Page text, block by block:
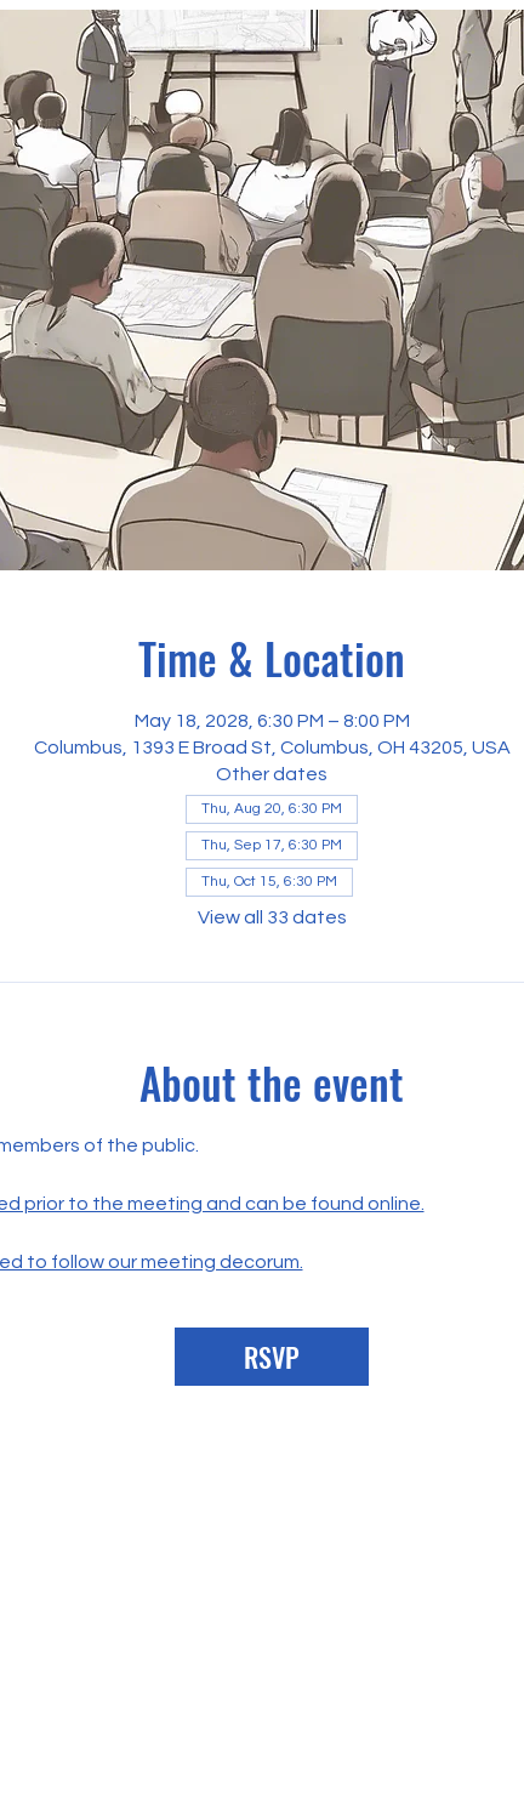
Time & Location
May 18, 2028, 6:30 PM – 8:00 PM
Columbus, 1393 E Broad St, Columbus, OH 43205, USA
Other dates
Thu, Aug 20, 6:30 PM
Thu, Sep 17, 6:30 PM
Thu, Oct 15, 6:30 PM
View all 33 dates
About the event
of the public.
prior to the meeting and can be found online.
to follow our meeting decorum.
RSVP